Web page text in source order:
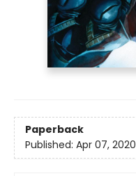
Paperback
Published: Apr 07, 2020